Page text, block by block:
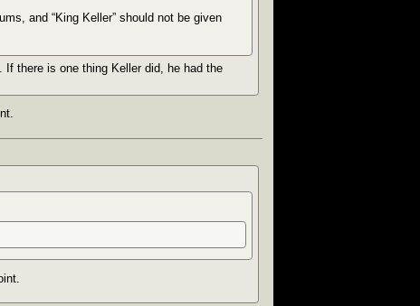
and “King Keller” should not be given
there is one thing Keller did, he had the